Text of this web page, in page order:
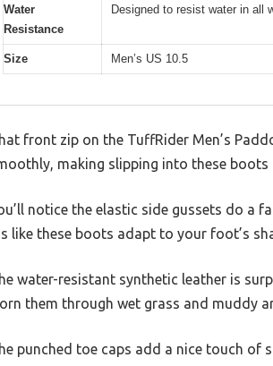
Water
Resistance
Designed to resist water in all
Size Men’s US 10.5
front zip on the TuffRider Men’s
making slipping into these
notice the elastic side gussets do a
like these boots adapt to your foot’s
water-resistant synthetic leather is
them through wet grass and muddy
punched toe caps add a nice touch of